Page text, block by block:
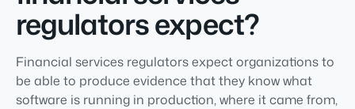
regulators expect?
Financial services regulators expect organizations to
be able to produce evidence that they know what
software is running in production, where it came from,